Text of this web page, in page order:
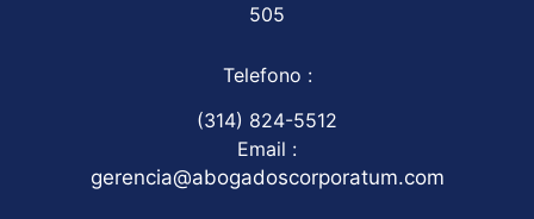
505
Telefono :
(314) 824-5512
Email :
gerencia@abogadoscorporatum.com